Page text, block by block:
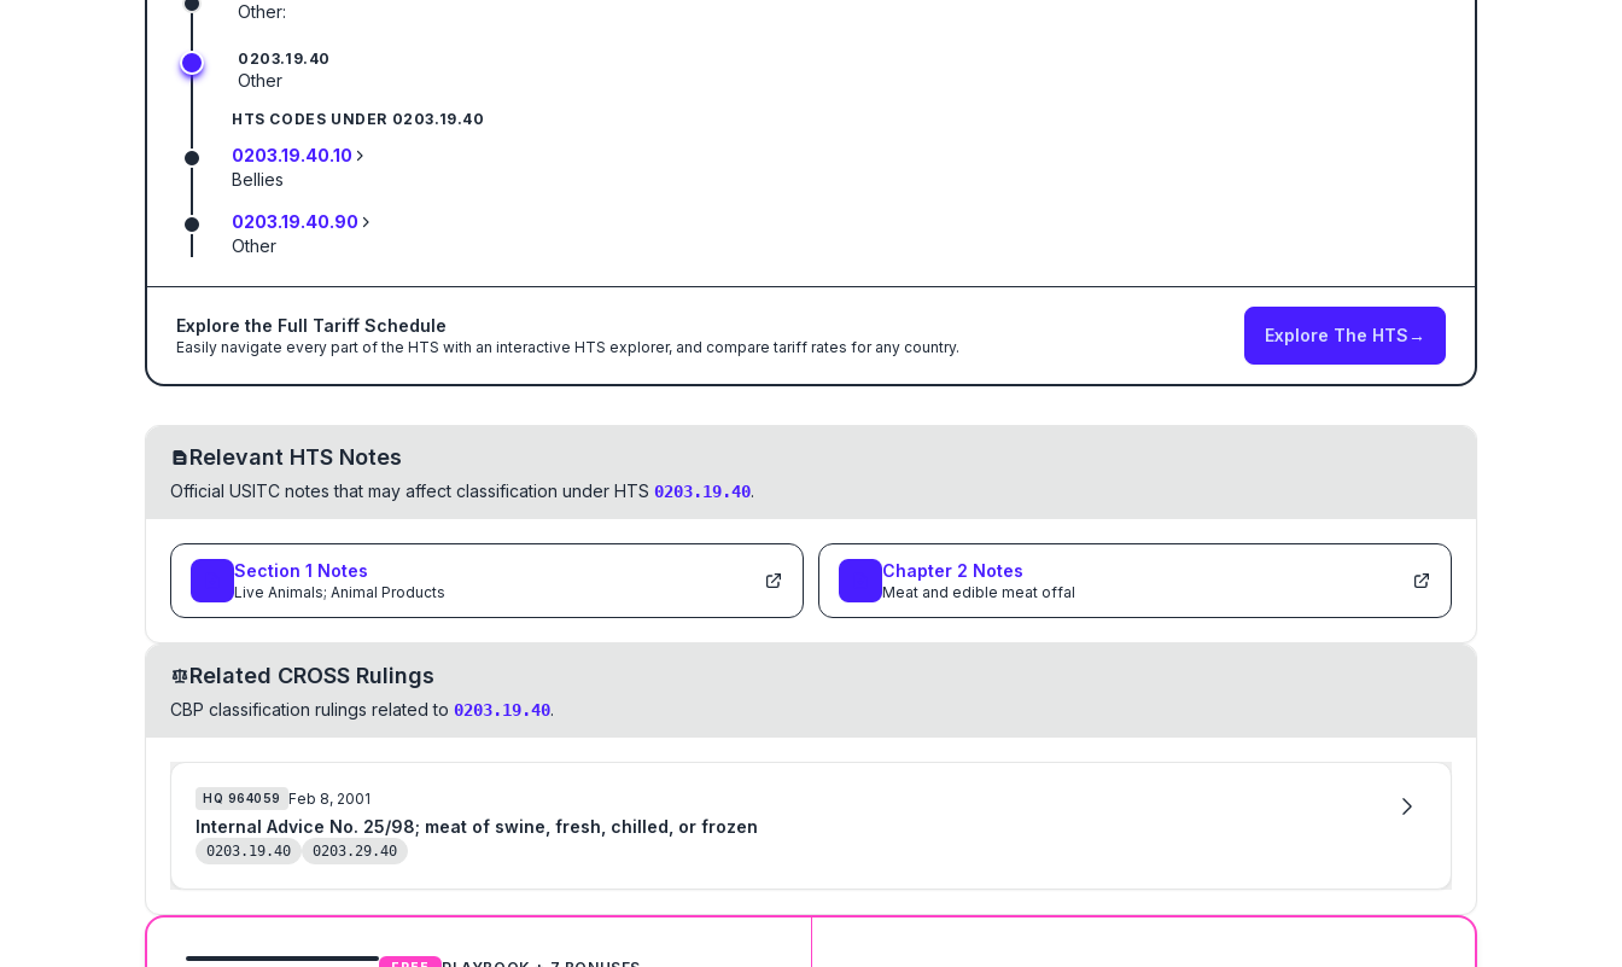
Other:
0203.19.40
Other
HTS CODES UNDER 0203.19.40
0203.19.40.10
Bellies
0203.19.40.90
Other
Explore the Full Tariff Schedule
Easily navigate every part of the HTS with an interactive HTS explorer, and compare tariff rates for any country.
Explore The HTS→
Relevant HTS Notes
Official USITC notes that may affect classification under HTS 0203.19.40.
Section 1 Notes
Live Animals; Animal Products
Chapter 2 Notes
Meat and edible meat offal
Related CROSS Rulings
CBP classification rulings related to 0203.19.40.
HQ 964059 Feb 8, 2001
Internal Advice No. 25/98; meat of swine, fresh, chilled, or frozen
0203.19.40 0203.29.40